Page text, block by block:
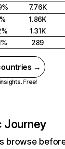
7.76K
1.86K
1.31K
289
→
Free!
Journey
browse